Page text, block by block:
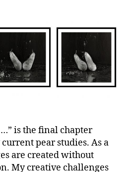
is the final chapter
pear studies. As a
are created without
My creative challenges